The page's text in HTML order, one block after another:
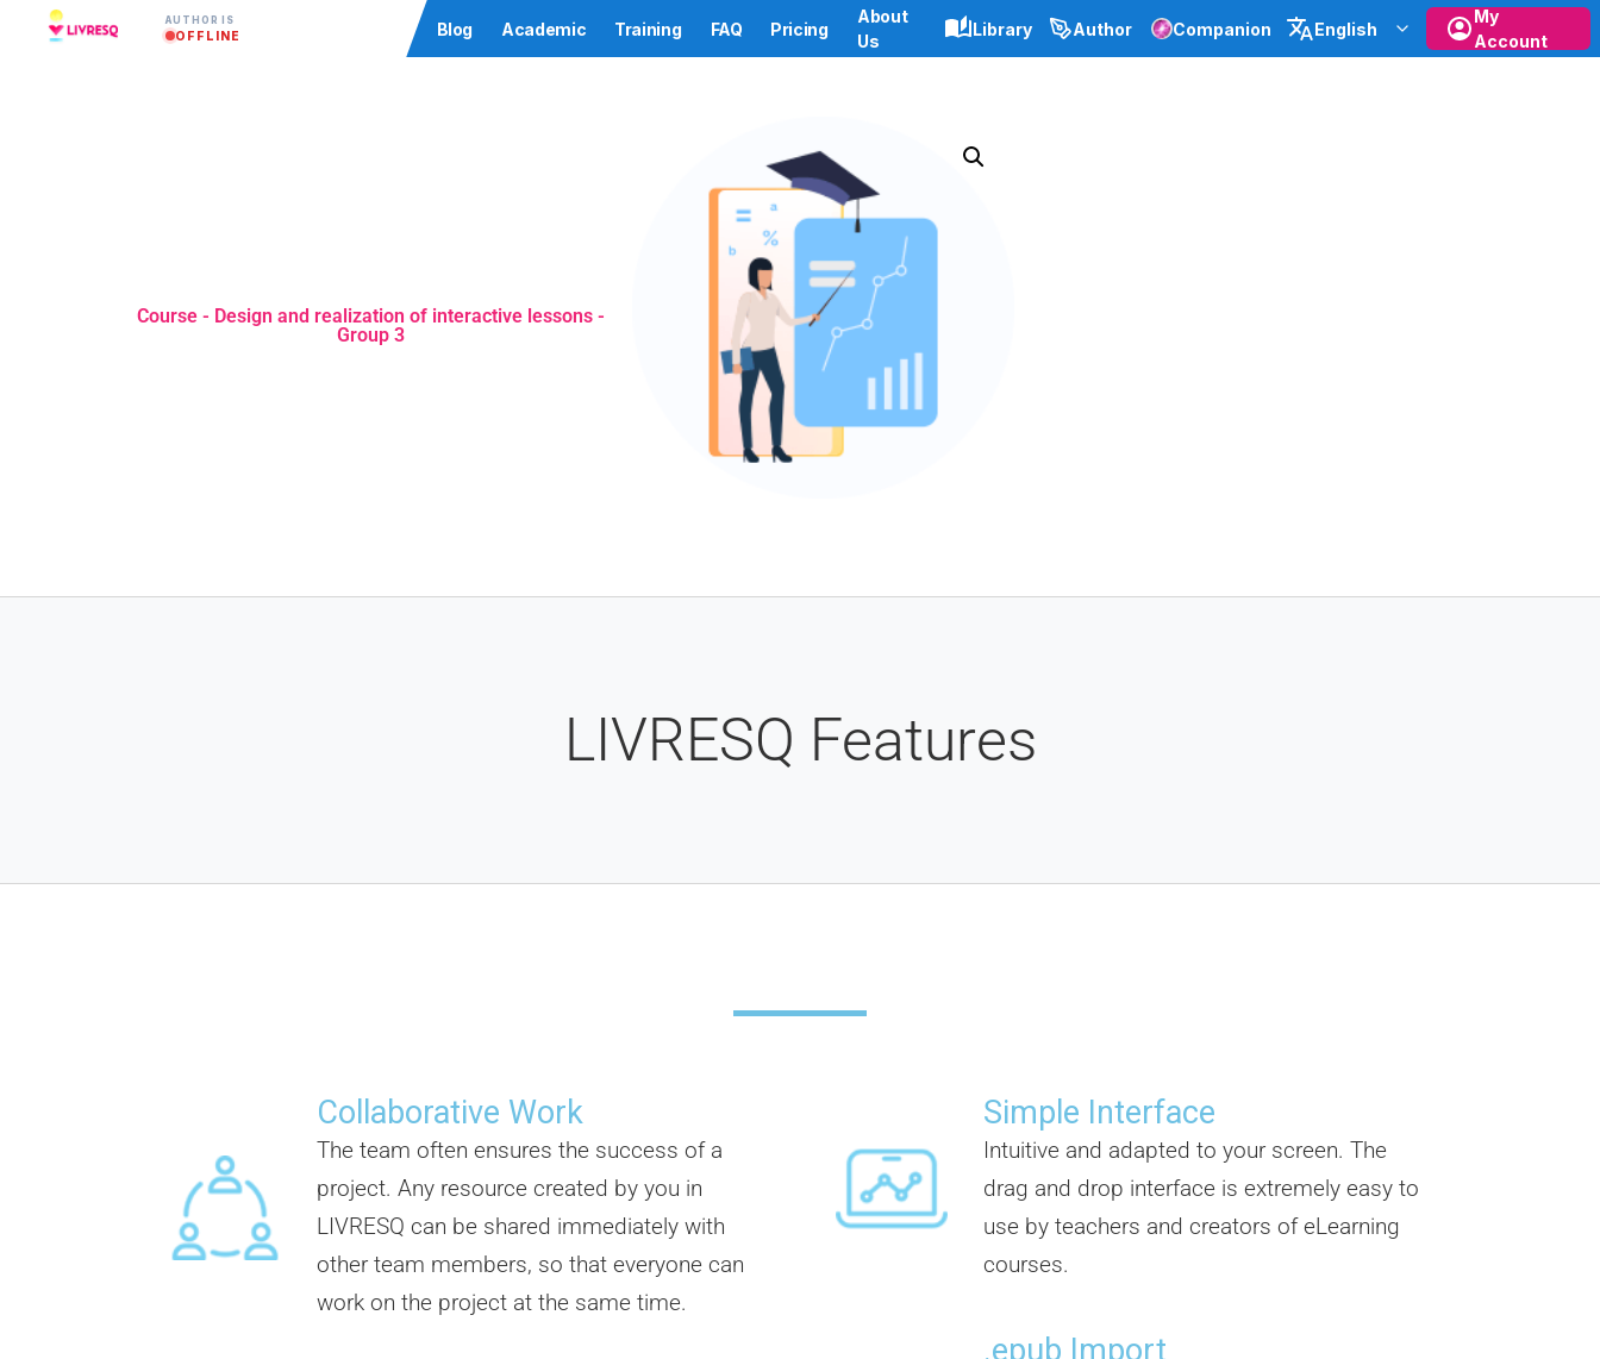
AUTHOR IS
OFFLINE Blog Academic Training FAQ Pricing
About
Us
Library Author Companion English
My
Account
Course - Design and realization of interactive lessons -
Group 3
LIVRESQ Features
Collaborative Work
The team often ensures the success of a
project. Any resource created by you in
LIVRESQ can be shared immediately with
other team members, so that everyone can
work on the project at the same time.
Simple Interface
Intuitive and adapted to your screen. The
drag and drop interface is extremely easy to
use by teachers and creators of eLearning
courses.
.epub Import